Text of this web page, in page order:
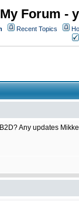
My Forum -
Recent Topics
Any updates